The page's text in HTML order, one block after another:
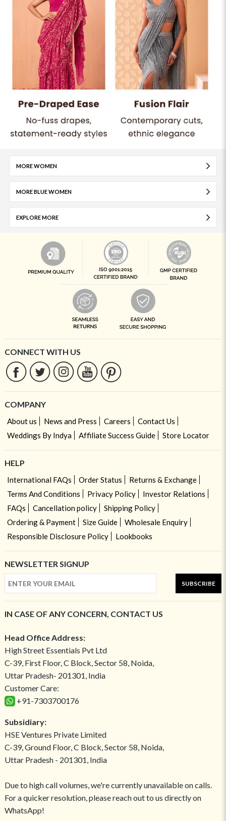
MORE WOMEN
MORE BLUE WOMEN
EXPLORE MORE
CONNECT WITH US
COMPANY
About us News and Press Careers
Contact Us
Weddings By Indya
Affiliate Success Guide Store Locator
HELP
International FAQs Order Status
Returns & Exchange
Terms And Conditions
Privacy Policy
Investor Relations
FAQs
Cancellation policy
Shipping Policy
Ordering & Payment
Size Guide
Wholesale Enquiry
Responsible Disclosure Policy
Lookbooks
NEWSLETTER SIGNUP
SUBSCRIBE
IN CASE OF ANY CONCERN, CONTACT US
Head Office Address:
High Street Essentials Pvt Ltd
C-39, First Floor, C Block, Sector 58, Noida,
Uttar Pradesh- 201301, India
Customer Care:
+91-7303700176
Subsidiary:
HSE Ventures Private Limited
C-39, Ground Floor, C Block, Sector 58, Noida,
Uttar Pradesh - 201301, India
Due to high call volumes, we're currently unavailable on calls.
For a quicker resolution, please reach out to us directly on
WhatsApp!